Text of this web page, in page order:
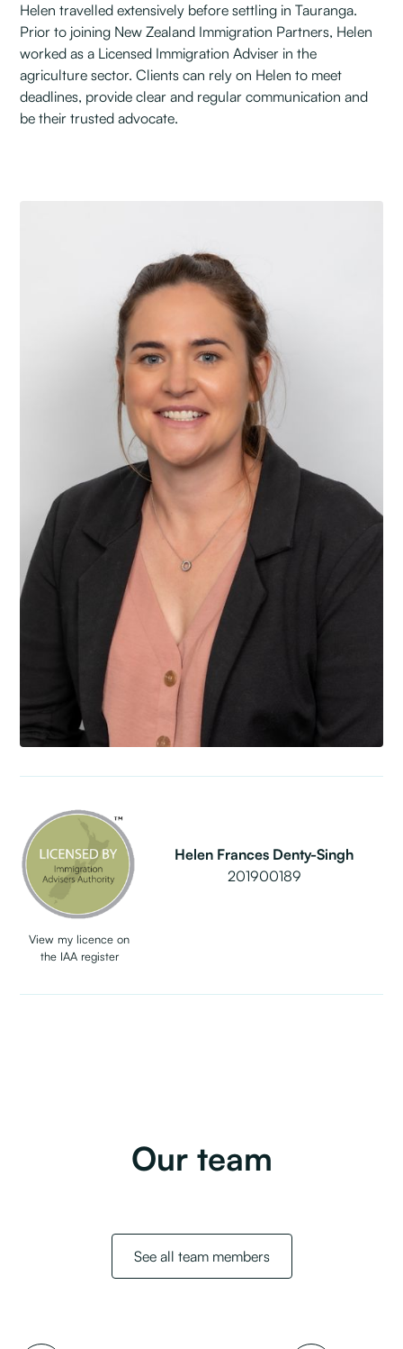
Helen Frances Denty-Singh
201900189
View my licence on
the IAA register
Helen travelled extensively before settling in Tauranga.
Prior to joining New Zealand Immigration Partners, Helen
worked as a Licensed Immigration Adviser in the
agriculture sector. Clients can rely on Helen to meet
deadlines, provide clear and regular communication and
be their trusted advocate.
Our team
See all team members